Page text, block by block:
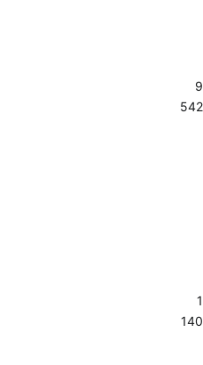
9
542
1
140